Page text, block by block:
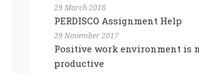
29 March 2018
PERDISCO Assignment Help
29 November 2017
Positive work environment is
productive